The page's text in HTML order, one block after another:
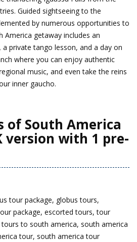
Guided sightseeing to the
by numerous opportunities to
America getaway includes an
private tango lesson, and a day on
where you can enjoy authentic
music, and even take the reins
inner gaucho.
of South America
version with 1 pre-
tour package, globus tours,
package, escorted tours, tour
to south america, south america
tour, south america tour